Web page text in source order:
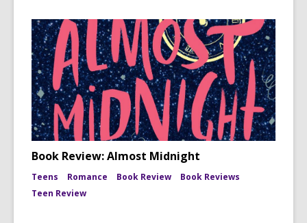
Book Review: Almost Midnight
Teens Romance Book Review
Book Reviews
Teen Review